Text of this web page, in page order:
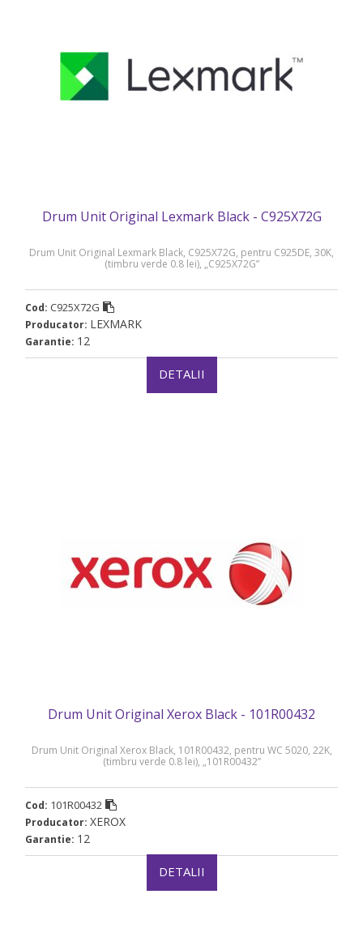
Drum Unit Original Lexmark Black - C925X72G
Drum Unit Original Lexmark Black, C925X72G, pentru C925DE, 30K,
(timbru verde 0.8 lei), „C925X72G”
Cod: C925X72G
Producator: LEXMARK
Garantie: 12
DETALII
Drum Unit Original Xerox Black - 101R00432
Drum Unit Original Xerox Black, 101R00432, pentru WC 5020, 22K,
(timbru verde 0.8 lei), „101R00432”
Cod: 101R00432
Producator: XEROX
Garantie: 12
DETALII